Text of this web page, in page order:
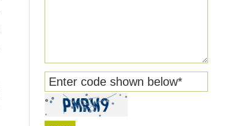
Enter code shown below*